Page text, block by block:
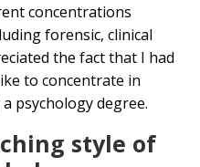
concentrations
forensic, clinical
the fact that I had
to concentrate in
psychology degree.
style of